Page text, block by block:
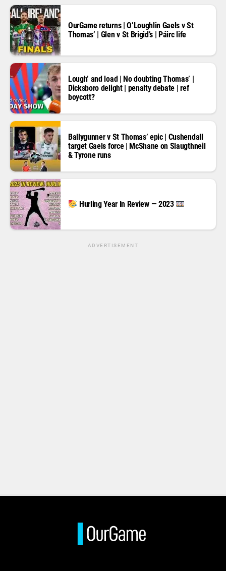
OurGame returns | O’Loughlin Gaels v St
Thomas’ | Glen v St Brigid’s | Páirc life
Lough’ and load | No doubting Thomas’ |
Dicksboro delight | penalty debate | ref
boycott?
Ballygunner v St Thomas’ epic | Cushendall
target Gaels force | McShane on Slaugthneil
& Tyrone runs
Hurling Year In Review — 2023
ADVERTISEMENT